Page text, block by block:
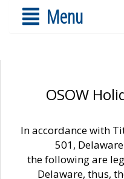
Menu
OSOW
In accordance with
501,
the following are
Delaware, thus,